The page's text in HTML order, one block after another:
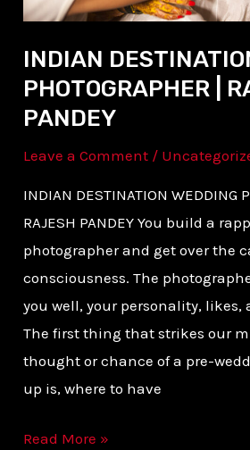
INDIAN
PHOTOGRAPHER |
PANDEY
Leave a Comment /
INDIAN DESTINATION WEDDING
RAJESH PANDEY You build a
photographer and get over the
consciousness. The
you well, your personality, likes,
The first thing that strikes our
thought or chance of a pre-
up is, where to have
Read More »